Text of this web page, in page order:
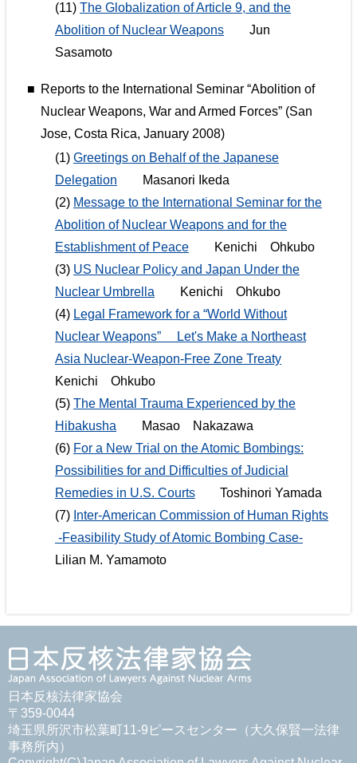
(11) The Globalization of Article 9, and the
Abolition of Nuclear Weapons Jun
Sasamoto
■ Reports to the International Seminar “Abolition of
Nuclear Weapons, War and Armed Forces” (San
Jose, Costa Rica, January 2008)
(1) Greetings on Behalf of the Japanese
Delegation Masanori Ikeda
(2) Message to the International Seminar for the
Abolition of Nuclear Weapons and for the
Establishment of Peace Kenichi Ohkubo
(3) US Nuclear Policy and Japan Under the
Nuclear Umbrella Kenichi Ohkubo
(4) Legal Framework for a “World Without
Nuclear Weapons” Let's Make a Northeast
Asia Nuclear-Weapon-Free Zone Treaty
Kenichi Ohkubo
(5) The Mental Trauma Experienced by the
Hibakusha Masao Nakazawa
(6) For a New Trial on the Atomic Bombings:
Possibilities for and Difficulties of Judicial
Remedies in U.S. Courts Toshinori Yamada
(7) Inter-American Commission of Human Rights
-Feasibility Study of Atomic Bombing Case-
Lilian M. Yamamoto
日本反核法律家協会
〒359-0044
埼玉県所沢市松葉町11-9ピースセンター（大久保賢一法律
事務所内）